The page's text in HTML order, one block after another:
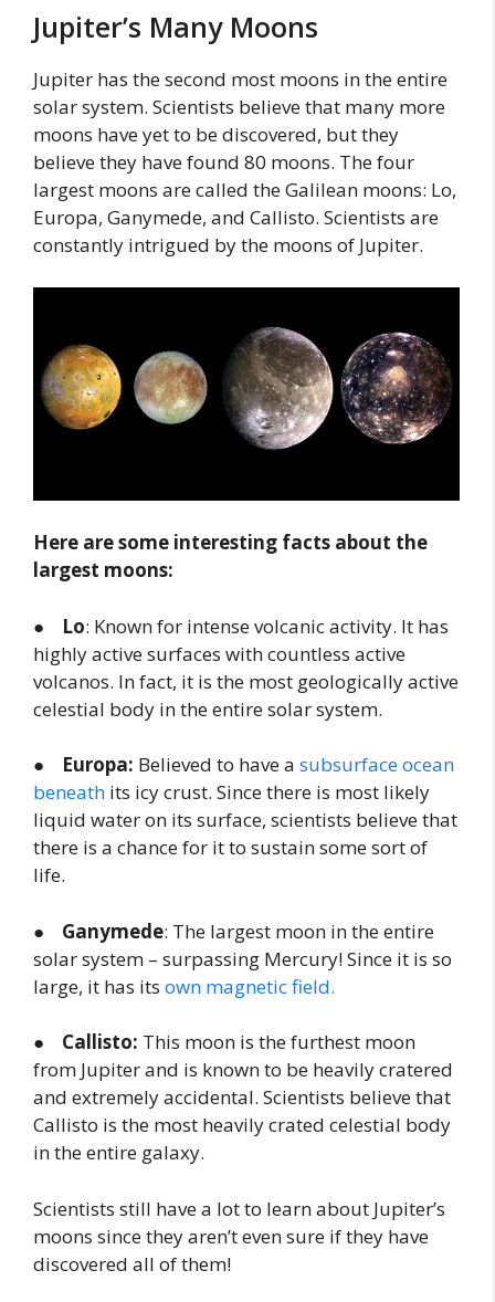
Jupiter’s Many Moons
Jupiter has the second most moons in the entire
solar system. Scientists believe that many more
moons have yet to be discovered, but they
believe they have found 80 moons. The four
largest moons are called the Galilean moons: Lo,
Europa, Ganymede, and Callisto. Scientists are
constantly intrigued by the moons of Jupiter.
Here are some interesting facts about the
largest moons:
● Lo: Known for intense volcanic activity. It has
highly active surfaces with countless active
volcanos. In fact, it is the most geologically active
celestial body in the entire solar system.
● Europa: Believed to have a subsurface ocean
beneath its icy crust. Since there is most likely
liquid water on its surface, scientists believe that
there is a chance for it to sustain some sort of
life.
● Ganymede: The largest moon in the entire
solar system – surpassing Mercury! Since it is so
large, it has its own magnetic field.
● Callisto: This moon is the furthest moon
from Jupiter and is known to be heavily cratered
and extremely accidental. Scientists believe that
Callisto is the most heavily crated celestial body
in the entire galaxy.
Scientists still have a lot to learn about Jupiter’s
moons since they aren’t even sure if they have
discovered all of them!